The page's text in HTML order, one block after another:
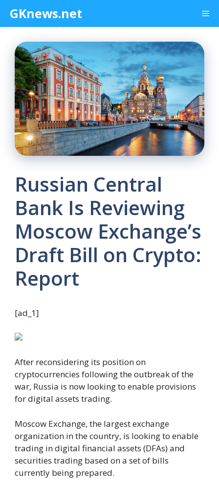
content
GKnews.net
Russian Central
Bank Is Reviewing
Moscow Exchange’s
Draft Bill on Crypto:
Report
[ad_1]
After reconsidering its position on
cryptocurrencies following the outbreak of the
war, Russia is now looking to enable provisions
for digital assets trading.
Moscow Exchange, the largest exchange
organization in the country, is looking to enable
trading in digital financial assets (DFAs) and
securities trading based on a set of bills
currently being prepared.